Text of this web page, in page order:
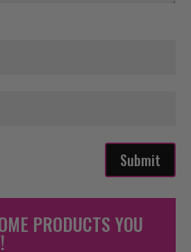
Submit
PRODUCTS YOU